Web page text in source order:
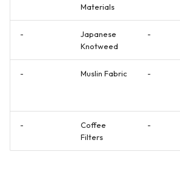
Materials
-
Japanese
Knotweed
-
- Muslin Fabric -
-
Coffee
Filters
-